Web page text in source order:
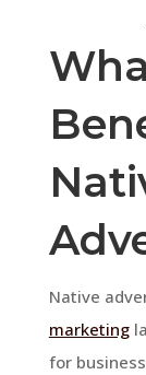
Native
marketing
for